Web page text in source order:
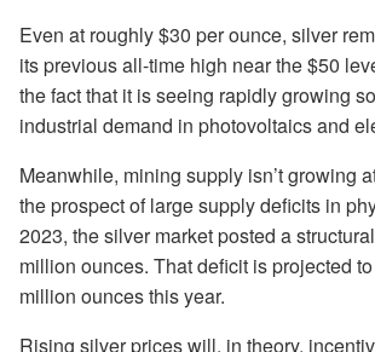
Even at roughly $30 per ounce, silver
its previous all-time high near the $50
the fact that it is seeing rapidly growing
industrial demand in photovoltaics and
Meanwhile, mining supply isn’t growing
the prospect of large supply deficits in
2023, the silver market posted a
million ounces. That deficit is projected
million ounces this year.
Rising silver prices will, in theory,